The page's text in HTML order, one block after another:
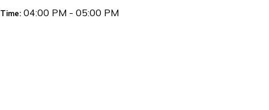
Time: 04:00 PM - 05:00 PM